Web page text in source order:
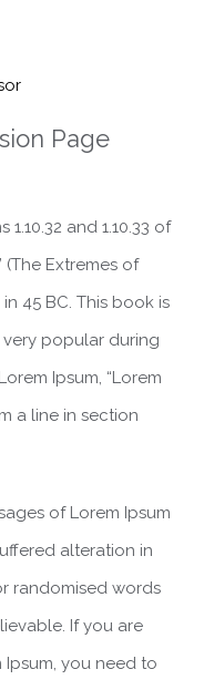
Page
and 1.10.33 of
(The Extremes of
45 BC. This book is
popular during
Ipsum, “Lorem
a line in section
of Lorem Ipsum
alteration in
randomised words
If you are
you need to